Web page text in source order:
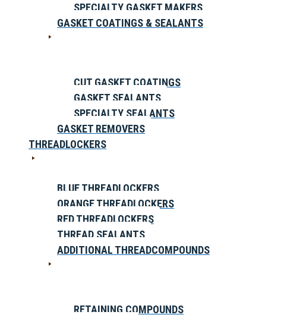
SPECIALTY GASKET MAKERS
GASKET COATINGS & SEALANTS
CUT GASKET COATINGS
GASKET SEALANTS
SPECIALTY SEALANTS
GASKET REMOVERS
THREADLOCKERS
BLUE THREADLOCKERS
ORANGE THREADLOCKERS
RED THREADLOCKERS
THREAD SEALANTS
ADDITIONAL THREADCOMPOUNDS
RETAINING COMPOUNDS